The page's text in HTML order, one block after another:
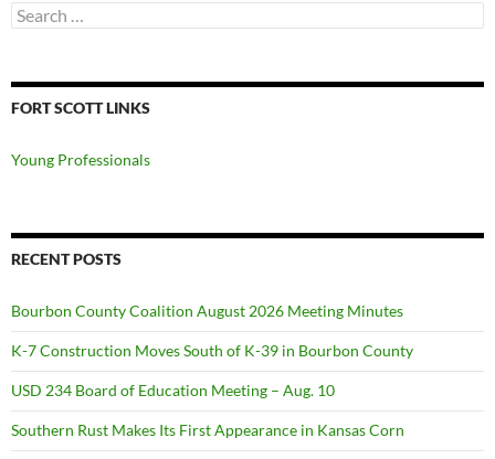
Search
for:
FORT SCOTT LINKS
Young Professionals
RECENT POSTS
Bourbon County Coalition August 2026 Meeting Minutes
K-7 Construction Moves South of K-39 in Bourbon County
USD 234 Board of Education Meeting – Aug. 10
Southern Rust Makes Its First Appearance in Kansas Corn